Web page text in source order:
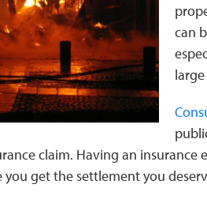
can
claim. Having an insurance
you get the settlement you